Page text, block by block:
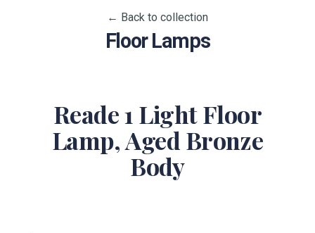
← Back to collection
Floor Lamps
Reade 1 Light Floor
Lamp, Aged Bronze
Body